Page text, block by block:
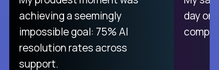
achieving a seemingly
impossible goal: 75% AI
resolution rates across
support.
day